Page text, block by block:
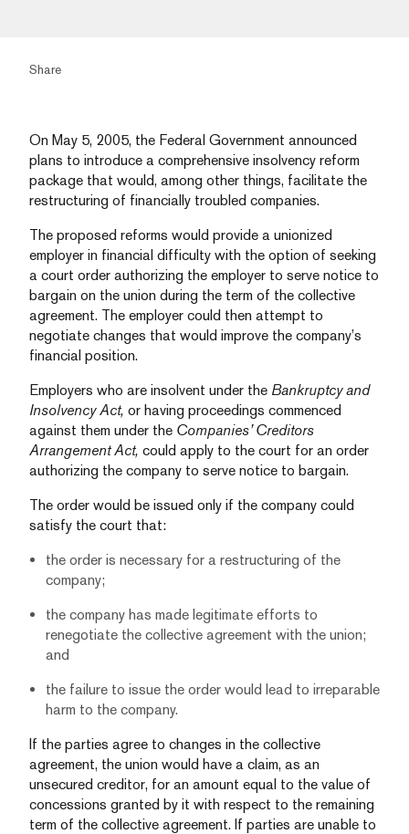
Share
On May 5, 2005, the Federal Government announced
plans to introduce a comprehensive insolvency reform
package that would, among other things, facilitate the
restructuring of financially troubled companies.
The proposed reforms would provide a unionized
employer in financial difficulty with the option of seeking
a court order authorizing the employer to serve notice to
bargain on the union during the term of the collective
agreement. The employer could then attempt to
negotiate changes that would improve the company’s
financial position.
Employers who are insolvent under the Bankruptcy and
Insolvency Act, or having proceedings commenced
against them under the Companies’ Creditors
Arrangement Act, could apply to the court for an order
authorizing the company to serve notice to bargain.
The order would be issued only if the company could
satisfy the court that:
the order is necessary for a restructuring of the
company;
the company has made legitimate efforts to
renegotiate the collective agreement with the union;
and
the failure to issue the order would lead to irreparable
harm to the company.
If the parties agree to changes in the collective
agreement, the union would have a claim, as an
unsecured creditor, for an amount equal to the value of
concessions granted by it with respect to the remaining
term of the collective agreement. If parties are unable to